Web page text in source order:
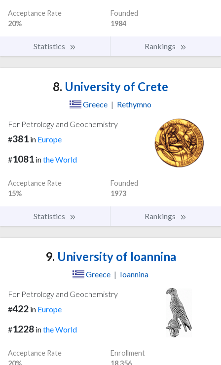
Acceptance Rate
20%
Founded
1984
Statistics Rankings
8. University of Crete
Greece | Rethymno
For Petrology and Geochemistry
#381 in Europe
#1081 inthe World
Acceptance Rate
15%
Founded
1973
Statistics Rankings
9. University of Ioannina
Greece | Ioannina
For Petrology and Geochemistry
#422 in Europe
#1228 inthe World
Acceptance Rate
20%
Enrollment
18,356